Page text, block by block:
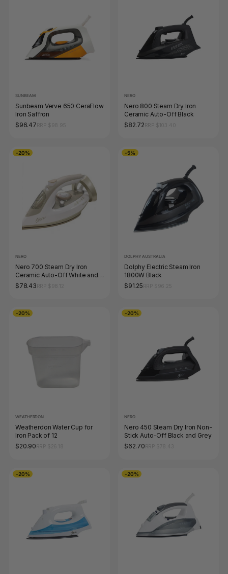
SUNBEAM
Sunbeam Verve 650 CeraFlow
Iron Saffron
$96.47
NERO
Nero 800 Steam Dry Iron
Ceramic Auto-Off Black
$82.72
-20%
NERO
Nero 700 Steam Dry Iron
Ceramic Auto-Off White and
Champagne
$78.43
-5%
DOLPHY AUSTRALIA
Dolphy Electric Steam Iron
1800W Black
$91.25
-20%
WEATHERDON
Weatherdon Water Cup for
Iron Pack of 12
$20.90
-20%
NERO
Nero 450 Steam Dry Iron Non-
Stick Auto-Off Black and Grey
$62.70
-20% -20%